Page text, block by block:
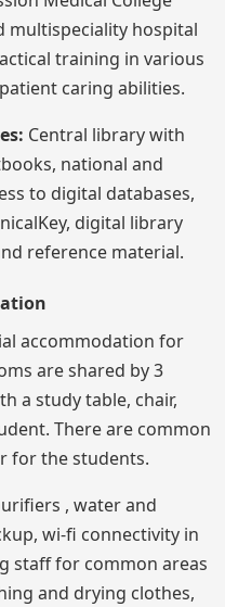
multispeciality hospital
training in various
caring abilities.
Central library with
national and
to digital databases,
digital library
reference material.
accommodation for
are shared by 3
a study table, chair,
There are common
for the students.
, water and
wi-fi connectivity in
staff for common areas
and drying clothes,